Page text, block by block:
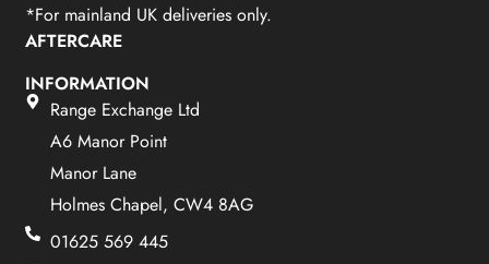
*For mainland UK deliveries only.
AFTERCARE
INFORMATION
Range Exchange Ltd
A6 Manor Point
Manor Lane
Holmes Chapel, CW4 8AG
01625 569 445